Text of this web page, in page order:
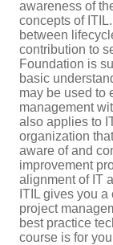
awareness of
concepts of
between
contribution to
Foundation is
basic
may be used to
management
also applies to
organization
aware of and
improvement
alignment of IT
ITIL gives you
project
best practice
course is for